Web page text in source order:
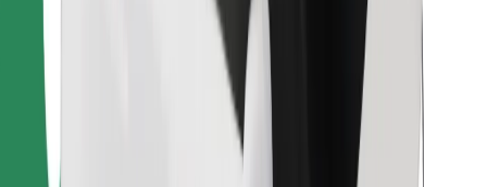
Get a ride in minutes!
Download Bolt App
Find your favourite food!
Download Bolt Food app